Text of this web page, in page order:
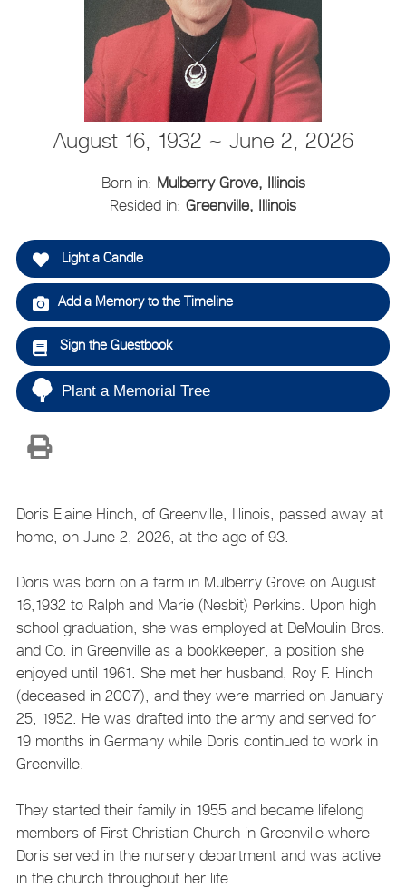
August 16, 1932 ~ June 2, 2026
Born in: Mulberry Grove, Illinois
Resided in: Greenville, Illinois
Light a Candle
Add a Memory to the Timeline
Sign the Guestbook
Plant a Memorial Tree
Doris Elaine Hinch, of Greenville, Illinois, passed away at
home, on June 2, 2026, at the age of 93.
Doris was born on a farm in Mulberry Grove on August
16,1932 to Ralph and Marie (Nesbit) Perkins. Upon high
school graduation, she was employed at DeMoulin Bros.
and Co. in Greenville as a bookkeeper, a position she
enjoyed until 1961. She met her husband, Roy F. Hinch
(deceased in 2007), and they were married on January
25, 1952. He was drafted into the army and served for
19 months in Germany while Doris continued to work in
Greenville.
They started their family in 1955 and became lifelong
members of First Christian Church in Greenville where
Doris served in the nursery department and was active
in the church throughout her life.